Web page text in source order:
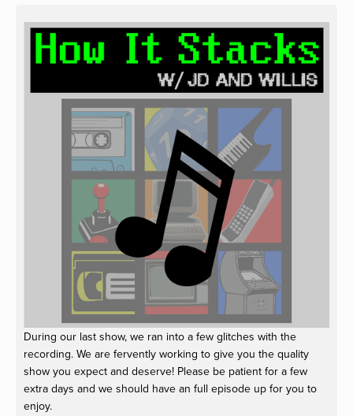
During our last show, we ran into a few glitches with the
recording. We are fervently working to give you the quality
show you expect and deserve! Please be patient for a few
extra days and we should have an full episode up for you to
enjoy.